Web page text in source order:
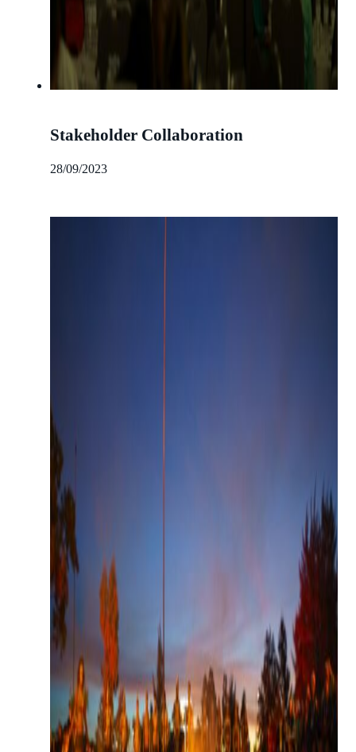
Stakeholder Collaboration
28/09/2023